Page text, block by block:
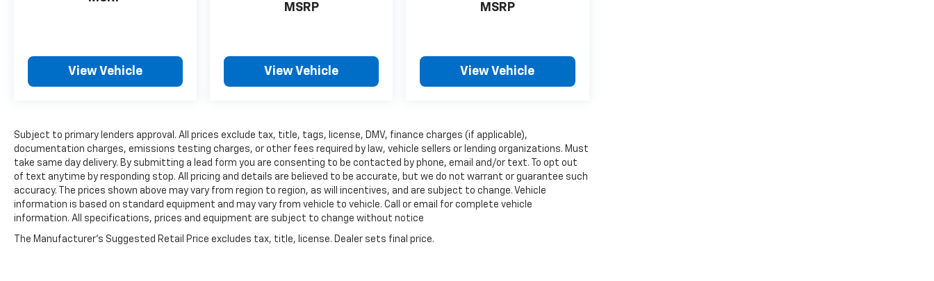
View Vehicle
MSRP
View Vehicle
MSRP
View Vehicle
Subject to primary lenders approval. All prices exclude tax, title, tags, license, DMV, finance charges (if applicable),
documentation charges, emissions testing charges, or other fees required by law, vehicle sellers or lending organizations. Must
take same day delivery. By submitting a lead form you are consenting to be contacted by phone, email and/or text. To opt out
of text anytime by responding stop. All pricing and details are believed to be accurate, but we do not warrant or guarantee such
accuracy. The prices shown above may vary from region to region, as will incentives, and are subject to change. Vehicle
information is based on standard equipment and may vary from vehicle to vehicle. Call or email for complete vehicle
information. All specifications, prices and equipment are subject to change without notice